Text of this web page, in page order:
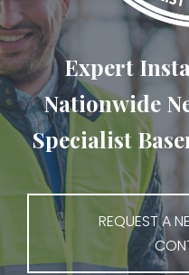
Expert
Nationwide
Specialist
REQUEST A